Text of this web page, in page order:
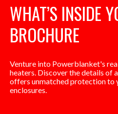
WHAT’S INSIDE
BROCHURE
Venture into Powerblanket's
heaters. Discover the details of
offers unmatched protection to
enclosures.